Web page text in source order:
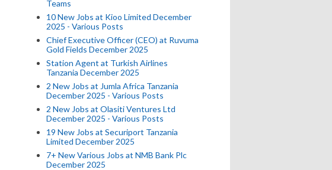
Teams
10 New Jobs at Kioo Limited December
2025 - Various Posts
Chief Executive Officer (CEO) at Ruvuma
Gold Fields December 2025
Station Agent at Turkish Airlines
Tanzania December 2025
2 New Jobs at Jumla Africa Tanzania
December 2025 - Various Posts
2 New Jobs at Olasiti Ventures Ltd
December 2025 - Various Posts
19 New Jobs at Securiport Tanzania
Limited December 2025
7+ New Various Jobs at NMB Bank Plc
December 2025